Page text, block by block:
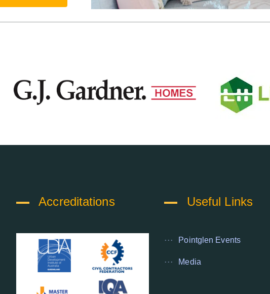
Accreditations Useful Links
Pointglen Events
Media